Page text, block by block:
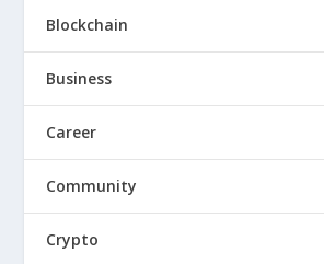
Blockchain
Business
Career
Community
Crypto